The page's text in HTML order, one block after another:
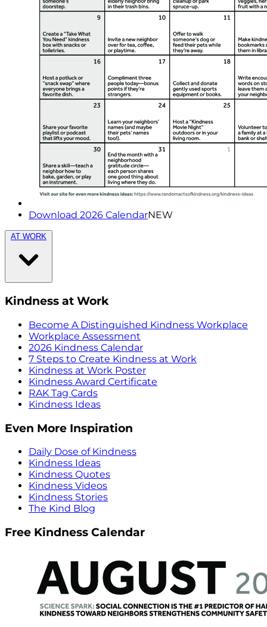
Download 2026 CalendarNEW
AT WORK
Kindness at Work
Become A Distinguished Kindness Workplace
Workplace Assessment
2026 Kindness Calendar
7 Steps to Create Kindness at Work
Kindness at Work Poster
Kindness Award Certificate
RAK Tag Cards
Kindness Ideas
Even More Inspiration
Daily Dose of Kindness
Kindness Ideas
Kindness Quotes
Kindness Videos
Kindness Stories
The Kind Blog
Free Kindness Calendar